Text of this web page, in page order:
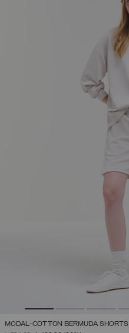
MODAL-COTTON BERMUDA SHORTS